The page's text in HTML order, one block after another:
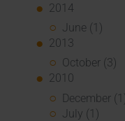
2014
June (1)
2013
October (3)
2010
December
July (1)